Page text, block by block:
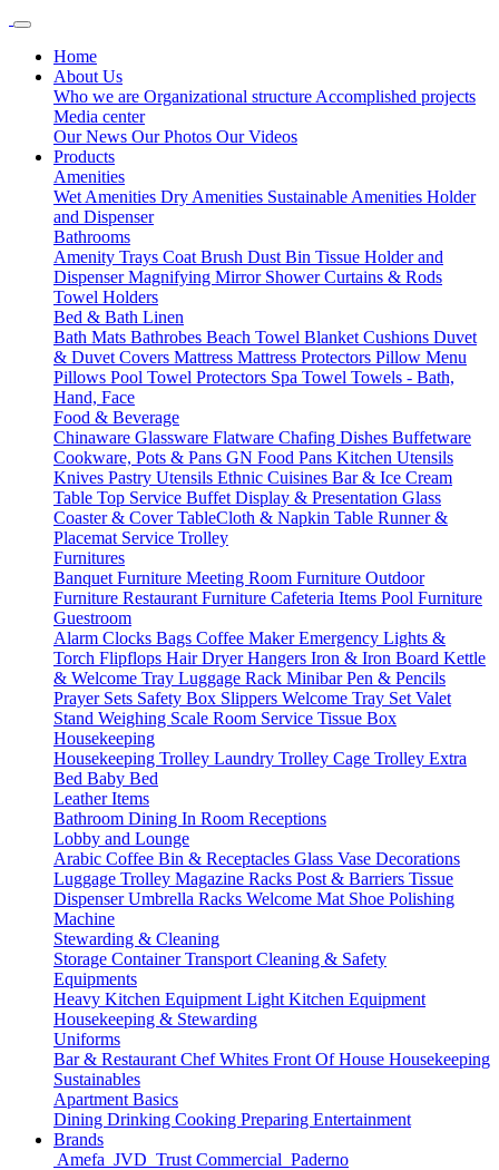
Home
About Us
Who we are Organizational structure Accomplished projects
Media center
Our News Our Photos Our Videos
Products
Amenities
Wet Amenities Dry Amenities Sustainable Amenities Holder
and Dispenser
Bathrooms
Amenity Trays Coat Brush Dust Bin Tissue Holder and
DispenserMagnifying Mirror Shower Curtains & Rods
Towel Holders
Bed & Bath Linen
Bath Mats Bathrobes Beach Towel Blanket Cushions Duvet
& Duvet Covers Mattress Mattress Protectors Pillow Menu
Pillows Pool Towel Protectors Spa Towel Towels - Bath,
Hand, Face
Food & Beverage
Chinaware Glassware Flatware Chafing Dishes Buffetware
Cookware, Pots & Pans GN Food Pans Kitchen Utensils
Knives Pastry Utensils Ethnic Cuisines Bar & Ice Cream
Table Top Service Buffet Display & Presentation Glass
Coaster & CoverTableCloth & Napkin Table Runner &
Placemat Service Trolley
Furnitures
Banquet Furniture Meeting Room Furniture Outdoor
Furniture Restaurant Furniture Cafeteria Items Pool Furniture
Guestroom
Alarm Clocks Bags Coffee MakerEmergency Lights &
Torch Flipflops Hair DryerHangers Iron & Iron Board Kettle
& Welcome Tray Luggage Rack MinibarPen & Pencils
Prayer Sets Safety Box Slippers Welcome Tray Set Valet
Stand Weighing Scale Room Service Tissue Box
Housekeeping
Housekeeping Trolley Laundry Trolley Cage Trolley Extra
Bed Baby Bed
Leather Items
Bathroom Dining In Room Receptions
Lobby and Lounge
Arabic Coffee Bin & Receptacles Glass Vase Decorations
Luggage Trolley Magazine Racks Post & Barriers Tissue
DispenserUmbrella Racks Welcome Mat Shoe Polishing
Machine
Stewarding & Cleaning
Storage ContainerTransport Cleaning & Safety
Equipments
Heavy Kitchen Equipment Light Kitchen Equipment
Housekeeping & Stewarding
Uniforms
Bar & Restaurant Chef Whites Front Of House Housekeeping
Sustainables
Apartment Basics
Dining Drinking Cooking Preparing Entertainment
Brands
Amefa JVD Trust Commercial Paderno